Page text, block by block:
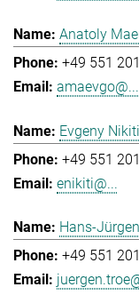
Anatoly
+49 551
amaevgo@...
Evgeny
+49 551
enikiti@...
Hans-
+49 551